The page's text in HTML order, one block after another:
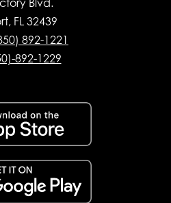
Blvd.
FL 32439
892-1221
892-1229